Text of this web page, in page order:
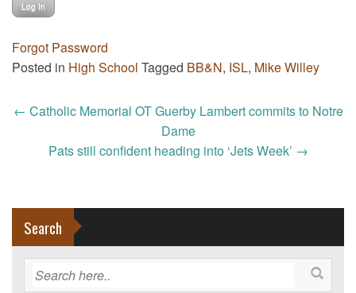
Forgot Password
Posted in High School Tagged BB&N, ISL, Mike Willey
Post
navigation
← Catholic Memorial OT Guerby Lambert commits to Notre
Dame
Pats still confident heading into ‘Jets Week’ →
Search